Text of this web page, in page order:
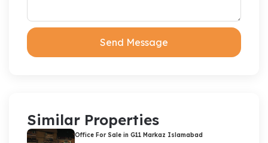
Send Message
Similar Properties
Office For Sale in G11 Markaz Islamabad